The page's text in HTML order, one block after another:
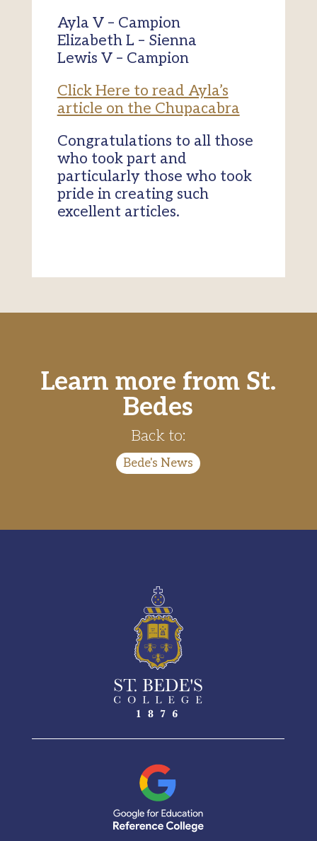
Ayla V – Campion
Elizabeth L – Sienna
Lewis V – Campion
Click Here to read Ayla’s
article on the Chupacabra
Congratulations to all those
who took part and
particularly those who took
pride in creating such
excellent articles.
Learn more from St.
Bedes
Back to:
Bede's News